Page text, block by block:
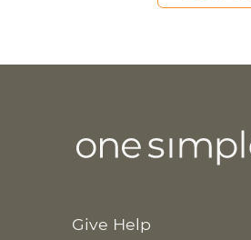
Give Help